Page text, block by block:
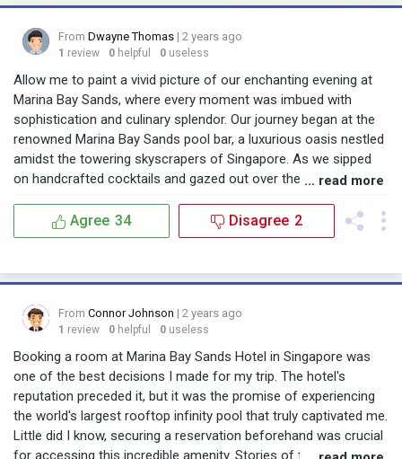
From Dwayne Thomas | 2 years ago
1 review 0 helpful 0 useless
Allow me to paint a vivid picture of our enchanting evening at
Marina Bay Sands, where every moment was imbued with
sophistication and culinary splendor. Our journey began at the
renowned Marina Bay Sands pool bar, a luxurious oasis nestled
amidst the towering skyscrapers of Singapore. As we sipped
on handcrafted cocktails and gazed out over the breathtaking
experience. Venturing further, we discovered the culinary
delights awaiting us at the Marina Bay Sands restaurants. With
innovative flavors, we found ourselves spoiled for choice. From
was a masterpiece in its own right, meticulously prepared using
the freshest ingredients. But the highlight of our evening was
undoubtedly the captivating Marina Bay Sands pool photos. As
the sun dipped below the horizon, casting a golden hue over
the iconic infinity pool, we couldn't resist capturing the
moment. With the shimmering waters and dazzling cityscape
as our backdrop, every snapshot became a work of art,
immortalizing our unforgettable experience. In the end, our
... read more
Agree 34 Disagree 2
From Connor Johnson | 2 years ago
1 review 0 helpful 0 useless
Booking a room at Marina Bay Sands Hotel in Singapore was
one of the best decisions I made for my trip. The hotel's
reputation preceded it, but it was the promise of experiencing
the world's largest rooftop infinity pool that truly captivated me.
Little did I know, securing a reservation beforehand was crucial
for accessing this incredible amenity. Stories of tourists